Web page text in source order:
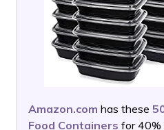
Amazon.com has these
Food Containers for 40%